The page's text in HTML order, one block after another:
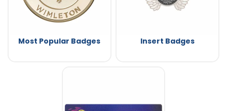
Most Popular Badges Insert Badges